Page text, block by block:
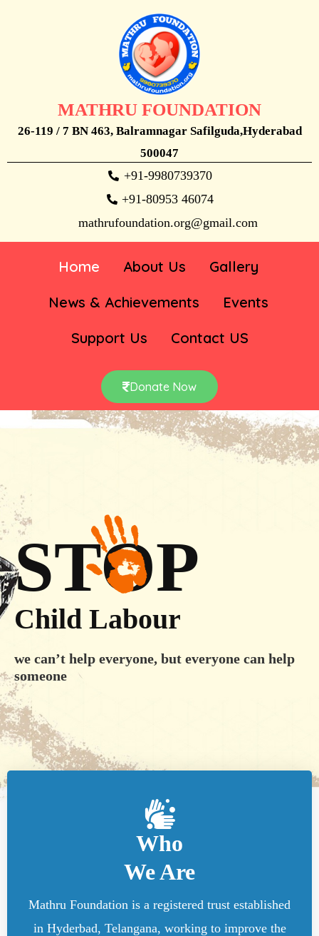
MATHRU FOUNDATION
26-119 / 7 BN 463, Balramnagar Safilguda,Hyderabad
500047
+91-9980739370
+91-80953 46074
mathrufoundation.org@gmail.com
Home About Us
Gallery
News & Achievements
Events
Support Us
Contact US
Donate Now
STOP
Child Labour
we can’t help everyone, but everyone can help
someone
Who
We Are
Mathru Foundation is a registered trust established
in Hyderbad, Telangana, working to improve the